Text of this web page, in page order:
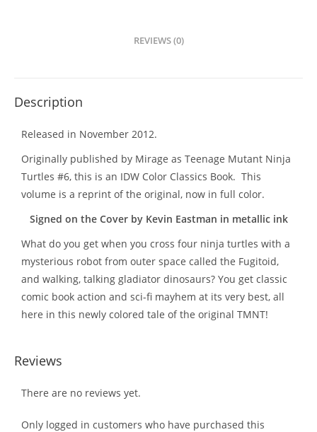
REVIEWS (0)
Description
Released in November 2012.
Originally published by Mirage as Teenage Mutant Ninja
Turtles #6, this is an IDW Color Classics Book. This
volume is a reprint of the original, now in full color.
Signed on the Cover by Kevin Eastman in metallic ink
What do you get when you cross four ninja turtles with a
mysterious robot from outer space called the Fugitoid,
and walking, talking gladiator dinosaurs? You get classic
comic book action and sci-fi mayhem at its very best, all
here in this newly colored tale of the original TMNT!
Reviews
There are no reviews yet.
Only logged in customers who have purchased this